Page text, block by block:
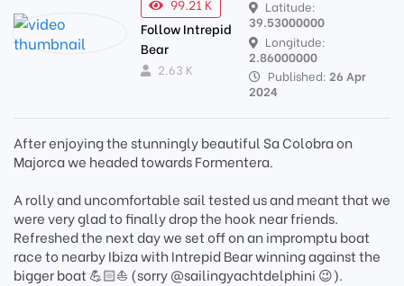
99.21 K
Follow Intrepid
Bear
2.63 K
Latitude:
39.53000000
Longitude:
2.86000000
Published: 26 Apr
2024
After enjoying the stunningly beautiful Sa Colobra on
Majorca we headed towards Formentera.
A rolly and uncomfortable sail tested us and meant that we
were very glad to finally drop the hook near friends.
Refreshed the next day we set off on an impromptu boat
race to nearby Ibiza with Intrepid Bear winning against the
bigger boat 💪🏻⛵️ (sorry @sailingyachtdelphini 😉).